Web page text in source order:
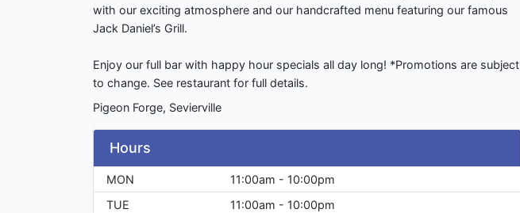
with our exciting atmosphere and our handcrafted menu featuring our famous
Jack Daniel’s Grill.
Enjoy our full bar with happy hour specials all day long! *Promotions are subject
to change. See restaurant for full details.
Pigeon Forge, Sevierville
Hours
MON
11:00am - 10:00pm
TUE
11:00am - 10:00pm